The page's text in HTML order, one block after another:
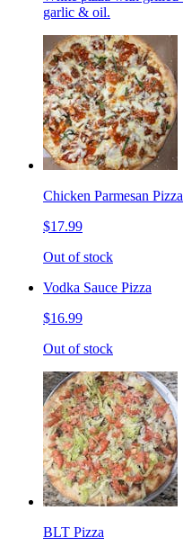
garlic & oil.
Chicken Parmesan Pizza
$17.99
Out of stock
Vodka Sauce Pizza
$16.99
Out of stock
BLT Pizza